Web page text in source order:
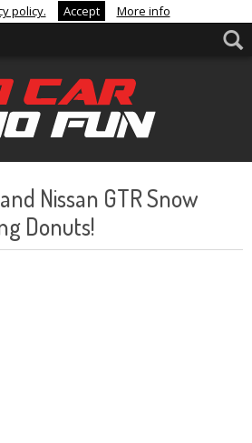
policy. Accept More info
Nissan GTR Snow
Donuts!